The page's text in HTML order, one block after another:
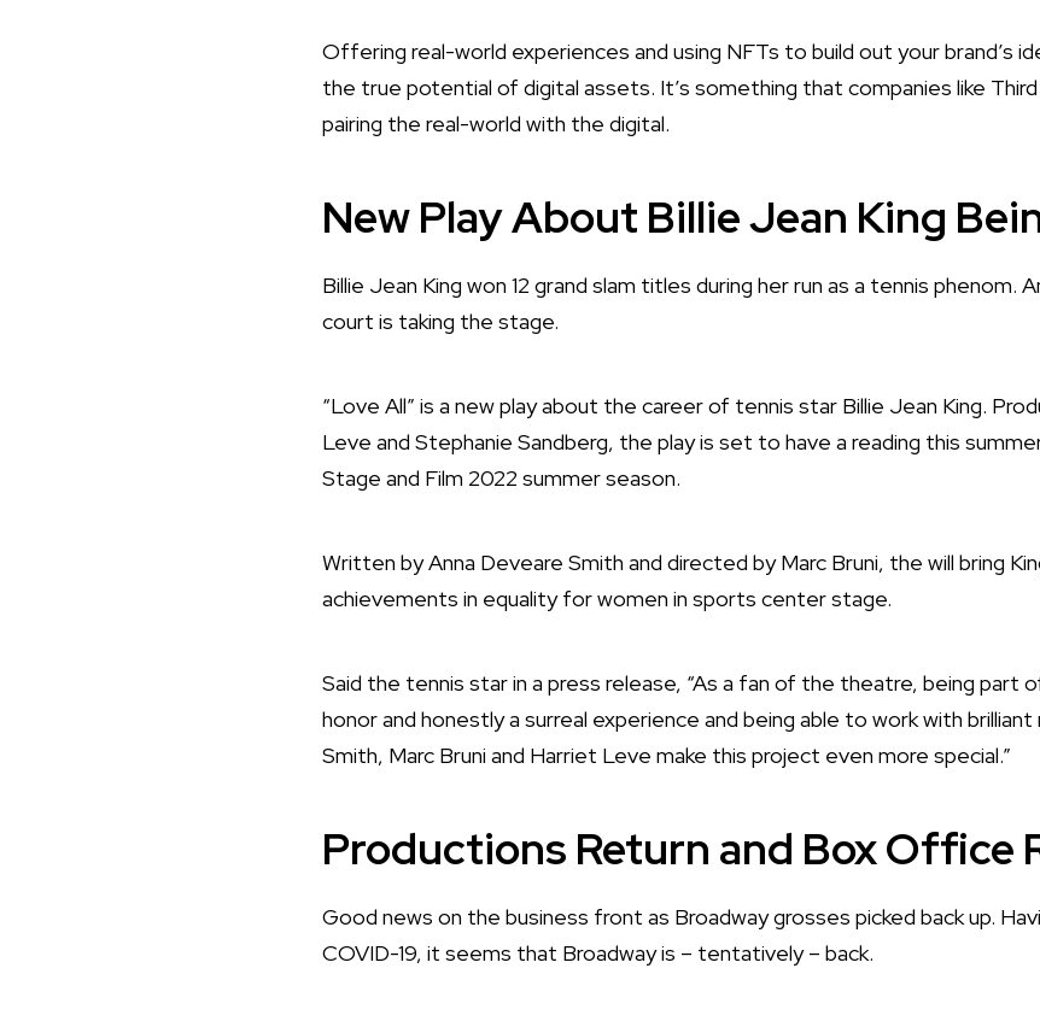
Offering real-world experiences and using NFTs to build out your brand’s
the true potential of digital assets. It’s something that companies like
pairing the real-world with the digital.
New Play About Billie Jean King
Billie Jean King won 12 grand slam titles during her run as a tennis phenom.
court is taking the stage.
“Love All” is a new play about the career of tennis star Billie Jean King.
Leve and Stephanie Sandberg, the play is set to have a reading this
Stage and Film 2022 summer season.
Written by Anna Deveare Smith and directed by Marc Bruni, the will bring
achievements in equality for women in sports center stage.
Said the tennis star in a press release, “As a fan of the theatre, being part
honor and honestly a surreal experience and being able to work with brilliant
Smith, Marc Bruni and Harriet Leve make this project even more special.”
Productions Return and Box Office
Good news on the business front as Broadway grosses picked back up.
COVID-19, it seems that Broadway is – tentatively – back.